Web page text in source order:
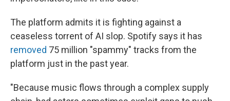
The platform admits it is fighting against a
ceaseless torrent of AI slop. Spotify says it has
removed 75 million "spammy" tracks from the
platform just in the past year.
"Because music flows through a complex supply